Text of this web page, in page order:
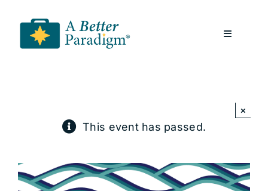
content
Toggle
A Better Paradigm News
This event has passed.
×